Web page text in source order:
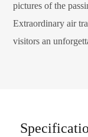
pictures of the
Extraordinary air
visitors an